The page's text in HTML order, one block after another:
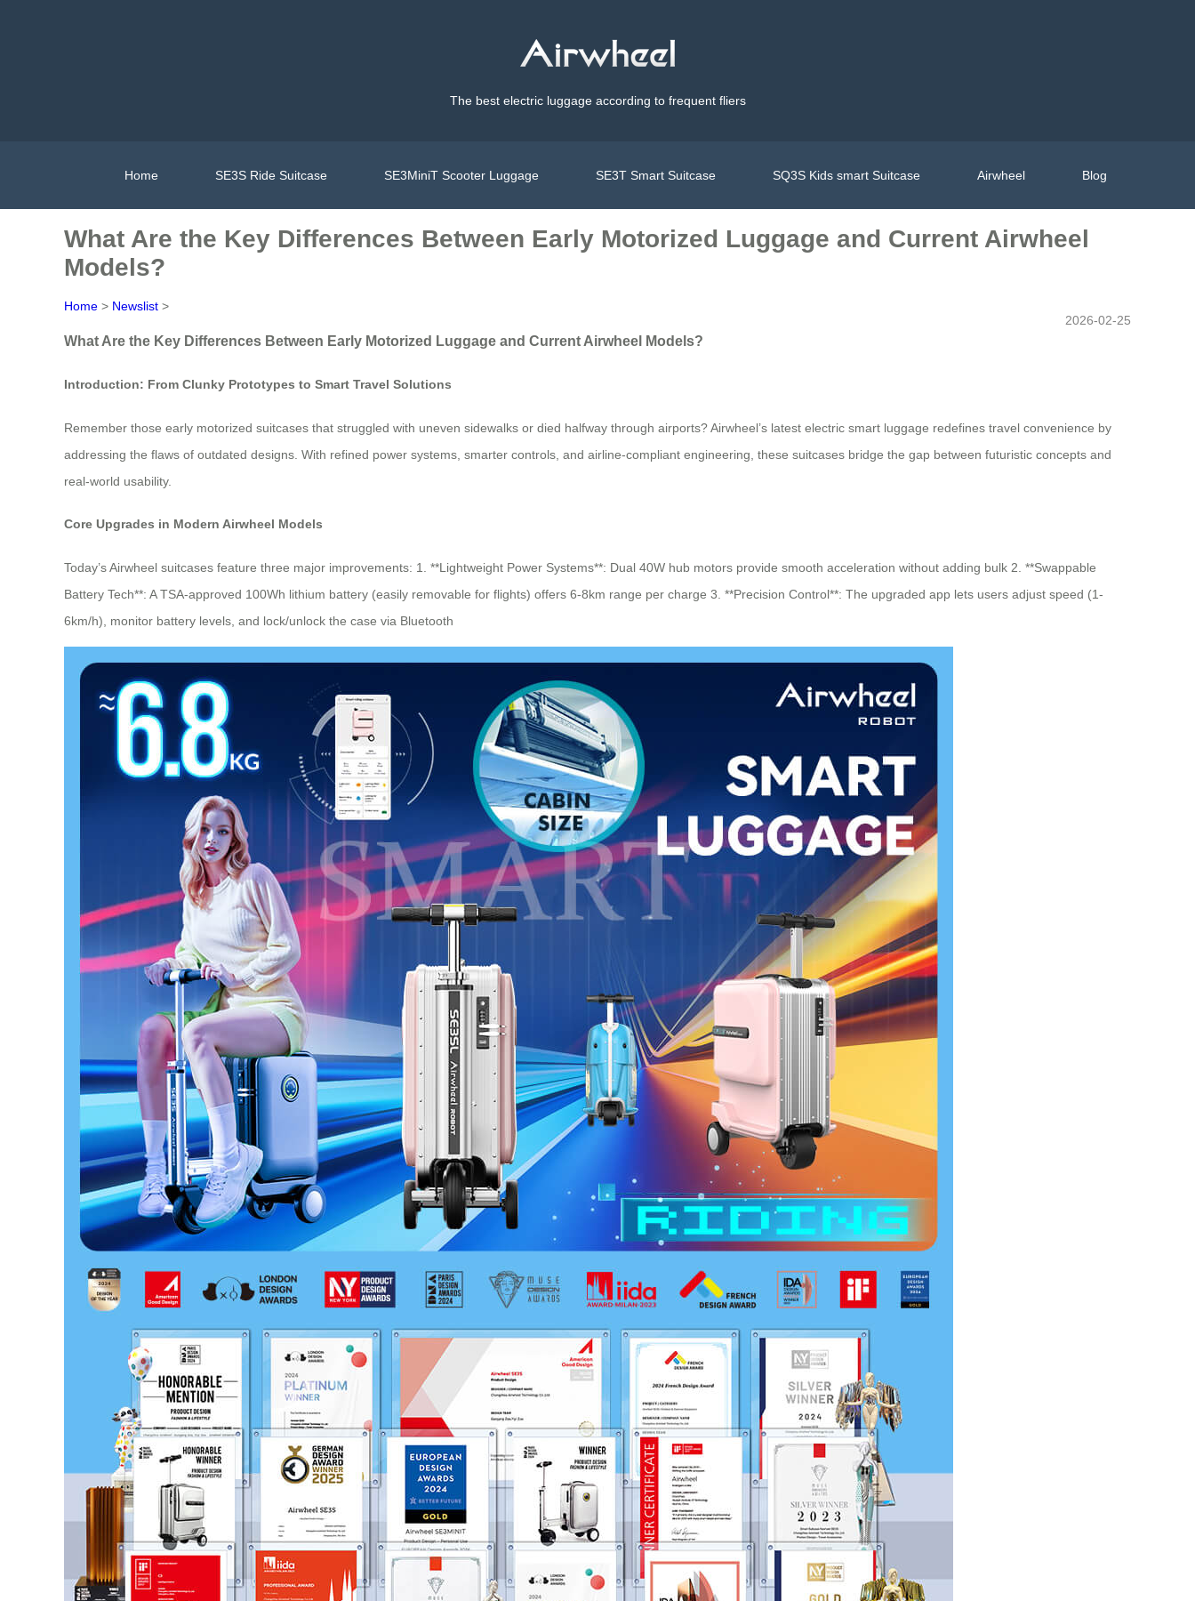
The best electric luggage according to frequent fliers
Home SE3S Ride Suitcase SE3MiniT Scooter Luggage SE3T Smart Suitcase SQ3S Kids smart Suitcase Airwheel Blog
What Are the Key Differences Between Early Motorized Luggage and Current Airwheel
Models?
Home > Newslist >
2026-02-25
What Are the Key Differences Between Early Motorized Luggage and Current Airwheel Models?
Introduction: From Clunky Prototypes to Smart Travel Solutions
Remember those early motorized suitcases that struggled with uneven sidewalks or died halfway through airports? Airwheel’s latest electric smart luggage redefines travel convenience by
addressing the flaws of outdated designs. With refined power systems, smarter controls, and airline-compliant engineering, these suitcases bridge the gap between futuristic concepts and
real-world usability.
Core Upgrades in Modern Airwheel Models
Today’s Airwheel suitcases feature three major improvements: 1. **Lightweight Power Systems**: Dual 40W hub motors provide smooth acceleration without adding bulk 2. **Swappable
Battery Tech**: A TSA-approved 100Wh lithium battery (easily removable for flights) offers 6-8km range per charge 3. **Precision Control**: The upgraded app lets users adjust speed (1-
6km/h), monitor battery levels, and lock/unlock the case via Bluetooth